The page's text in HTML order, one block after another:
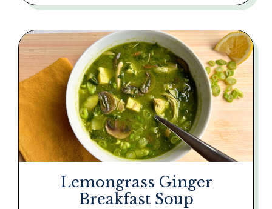
Lemongrass Ginger
Breakfast Soup